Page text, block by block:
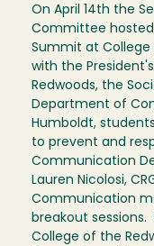
On April 14th the
Committee
Summit at College
with the
Redwoods, the
Department of
Humboldt,
to prevent and
Communication
Lauren Nicolosi,
Communication
breakout
College of the